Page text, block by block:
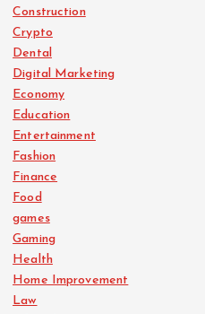
Construction
Crypto
Dental
Digital Marketing
Economy
Education
Entertainment
Fashion
Finance
Food
games
Gaming
Health
Home Improvement
Law